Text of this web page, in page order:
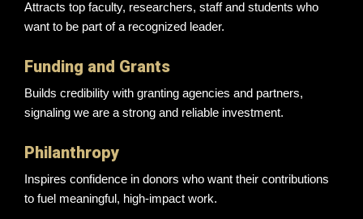
Attracts top faculty, researchers, staff and students who
want to be part of a recognized leader.
Funding and Grants
Builds credibility with granting agencies and partners,
signaling we are a strong and reliable investment.
Philanthropy
Inspires confidence in donors who want their contributions
to fuel meaningful, high-impact work.